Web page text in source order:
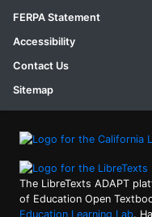
FERPA Statement
Accessibility
Contact Us
Sitemap
The LibreTexts ADAPT
of Education Open
Education Learning Lab.